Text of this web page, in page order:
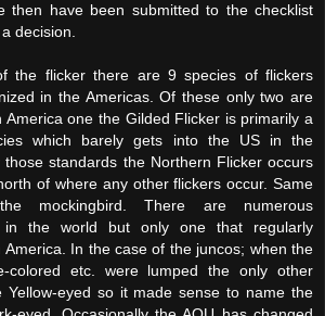
then have been submitted to the checklist
decision.
the flicker there are 9 species of flickers
in the Americas. Of these only two are
America one the Gilded Flicker is primarily a
which barely gets into the US in the
those standards the Northern Flicker occurs
of where any other flickers occur. Same
mockingbird. There are numerous
in the world but only one that regularly
America. In the case of the juncos; when the
colored etc. were lumped the only other
Yellow-eyed so it made sense to name the